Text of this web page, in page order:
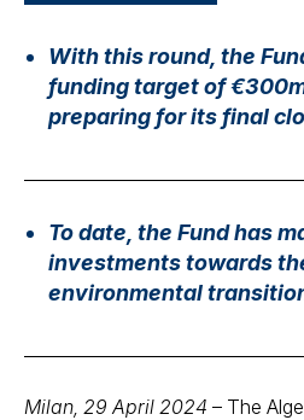
With this round, the
funding target of
preparing for its final
To date, the Fund has
investments towards
environmental
Milan, 29 April 2024 – The